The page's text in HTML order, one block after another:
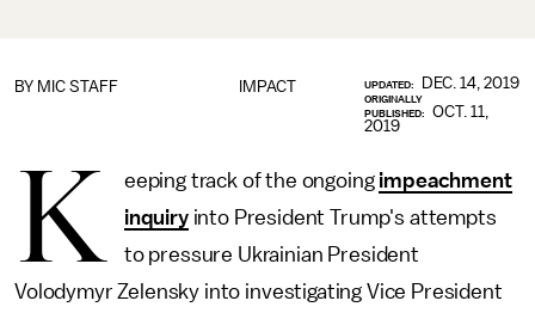
IMPACT
BY MIC STAFF UPDATED: DEC. 14, 2019
ORIGINALLY
PUBLISHED:
OCT. 11,
2019
K eeping track of the ongoing impeachment
inquiryinto President Trump's attempts
to pressure Ukrainian President
Volodymyr Zelensky into investigating Vice President